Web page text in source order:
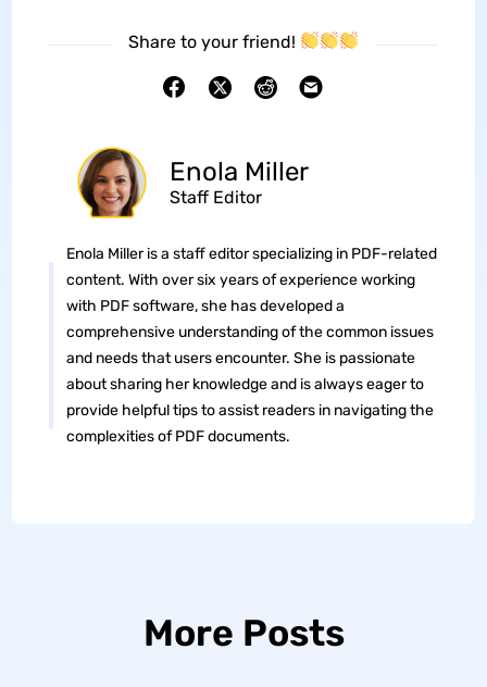
Share to your friend!
Enola Miller
Staff Editor
Enola Miller is a staff editor specializing in PDF-related
content. With over six years of experience working
with PDF software, she has developed a
comprehensive understanding of the common issues
and needs that users encounter. She is passionate
about sharing her knowledge and is always eager to
provide helpful tips to assist readers in navigating the
complexities of PDF documents.
More Posts